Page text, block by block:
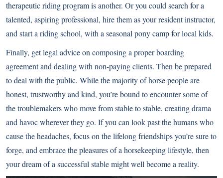
therapeutic riding program is another. Or you could search for a
talented, aspiring professional, hire them as your resident instructor,
and start a riding school, with a seasonal pony camp for local kids.
Finally, get legal advice on composing a proper boarding
agreement and dealing with non-paying clients. Then be prepared
to deal with the public. While the majority of horse people are
honest, trustworthy and kind, you’re bound to encounter some of
the troublemakers who move from stable to stable, creating drama
and havoc wherever they go. If you can look past the humans who
cause the headaches, focus on the lifelong friendships you’re sure to
forge, and embrace the pleasures of a horsekeeping lifestyle, then
your dream of a successful stable might well become a reality.